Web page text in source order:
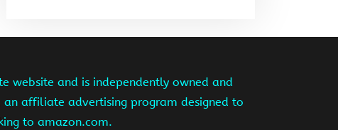
website and is independently owned and
an affiliate advertising program designed to
to amazon.com.